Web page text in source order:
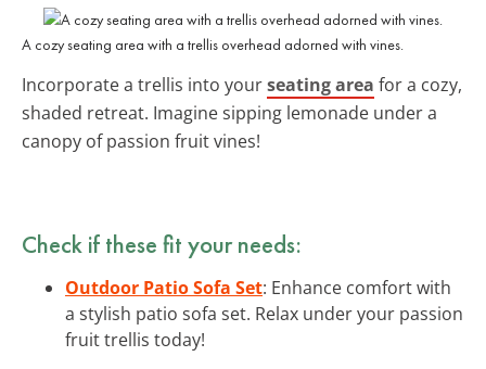
A cozy seating area with a trellis overhead adorned with vines.
Incorporate a trellis into yourseating area for a cozy,
shaded retreat. Imagine sipping lemonade under a
canopy of passion fruit vines!
Check if these fit your needs:
Outdoor Patio Sofa Set: Enhance comfort with
a stylish patio sofa set. Relax under your passion
fruit trellis today!